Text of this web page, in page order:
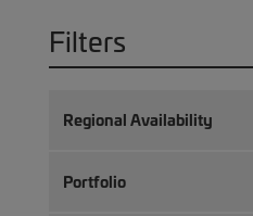
Filters
Regional Availability
Portfolio